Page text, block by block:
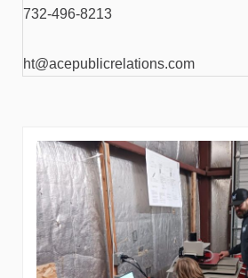
732-496-8213
ht@acepublicrelations.com